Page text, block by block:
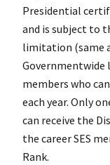
Presidential
and is subject to
limitation (same
Governmentwide
members who
each year. Only
can receive the
the career SES
Rank.